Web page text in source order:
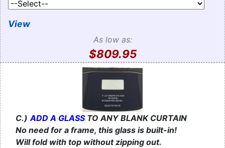
View
As low as:
$809.95
C.) ADD A GLASSTO ANY BLANK CURTAIN
No need for a frame, this glass is built-in!
Will fold with top without zipping out.